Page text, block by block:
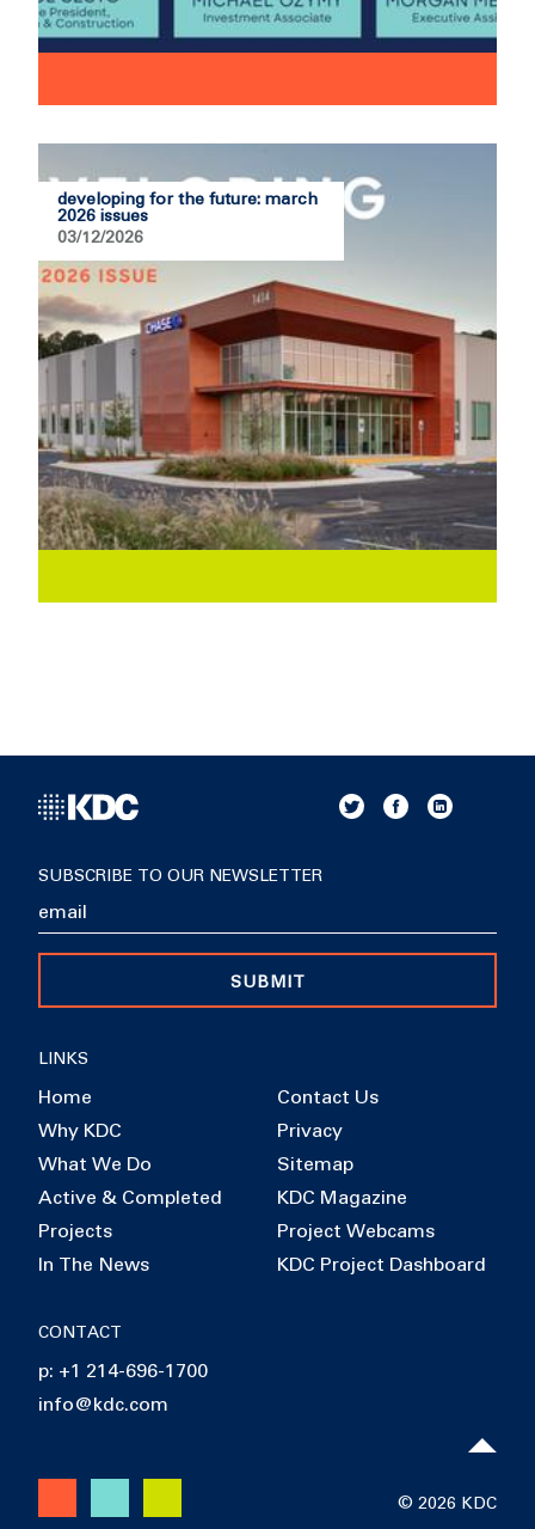
developing for the future: march
2026 issues
03/12/2026
© 2026 KDC
LINKS
Home
Why KDC
What We Do
Active & Completed
Projects
In The News
Contact Us
Privacy
Sitemap
KDC Magazine
Project Webcams
KDC Project Dashboard
CONTACT
p: +1 214-696-1700
info@kdc.com
SUBSCRIBE TO OUR NEWSLETTER
SUBMIT